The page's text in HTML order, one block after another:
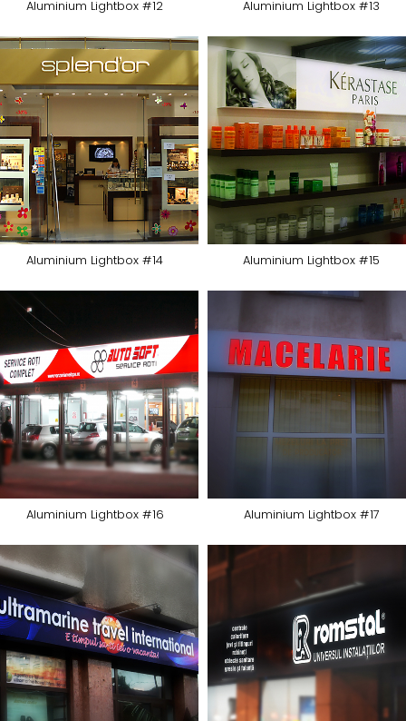
Aluminium Lightbox #12 Aluminium Lightbox #13
Aluminium Lightbox #14 Aluminium Lightbox #15
Aluminium Lightbox #16 Aluminium Lightbox #17